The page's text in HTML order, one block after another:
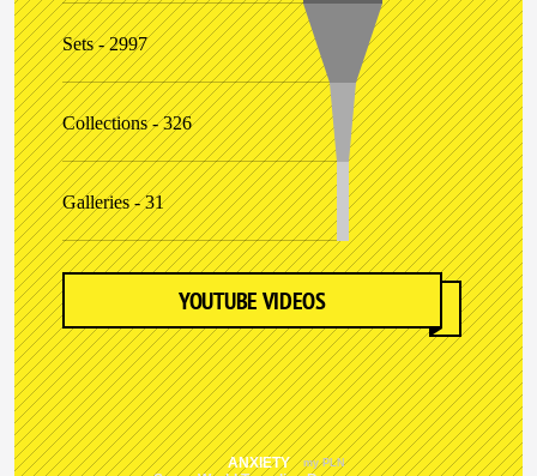
Sets - 2997
Collections - 326
Galleries - 31
YOUTUBE VIDEOS
ANXIETY my PLN